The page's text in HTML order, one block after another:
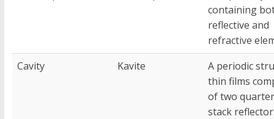
containing
reflective and
refractive
Cavity
Kavite
A periodic
thin films
of two
stack